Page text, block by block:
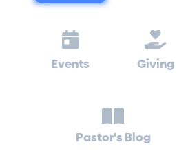

Events

Giving
Pastor's Blog